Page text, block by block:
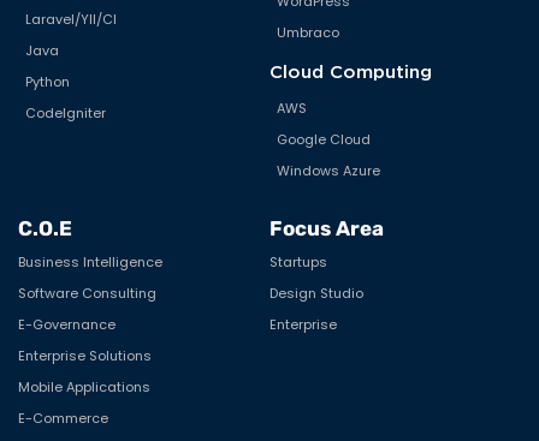
Laravel/YII/CI
Java
Python
CodeIgniter
Umbraco
Cloud Computing
AWS
Google Cloud
Windows Azure
C.O.E
Business Intelligence
Software Consulting
E-Governance
Enterprise Solutions
Mobile Applications
E-Commerce
Focus Area
Startups
Design Studio
Enterprise